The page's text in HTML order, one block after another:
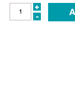
INCREASE
+
DECREASE
-